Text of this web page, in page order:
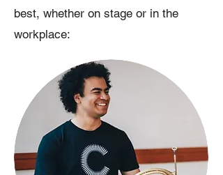
best, whether on stage or in the
workplace: